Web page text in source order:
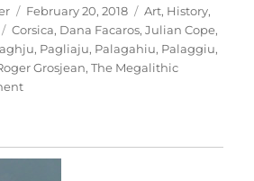
Posted
on
February 20, 2018 Categories
Art, History,
Tags
Corsica, Dana Facaros,Julian Cope,
, Pagliaju, Palagahiu, Palaggiu,
Grosjean,The Megalithic
on